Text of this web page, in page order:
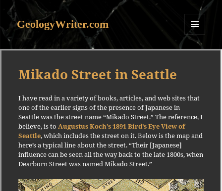
GeologyWriter.com
MENU
AND
Mikado Street in Seattle
I have read in a variety of books, articles, and web sites that
one of the earlier signs of the presence of Japanese in
Seattle was the street name “Mikado Street.” The reference, I
believe, is to Augustus Koch’s 1891 Bird’s Eye View of
Seattle, which includes the street on it. Below is the map and
here’s a typical line about the street. “Their [Japanese]
influence can be seen all the way back to the late 1800s, when
Dearborn Street was named Mikado Street.”